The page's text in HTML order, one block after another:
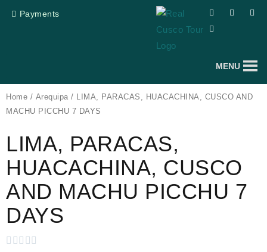
Payments
F
a
c
e
Y
o
I
n
r
a
T
r
i
p
o
r
MENU
Home / Arequipa / LIMA, PARACAS, HUACACHINA, CUSCO AND
MACHU PICCHU 7 DAYS
LIMA, PARACAS,
HUACACHINA, CUSCO
AND MACHU PICCHU 7
DAYS